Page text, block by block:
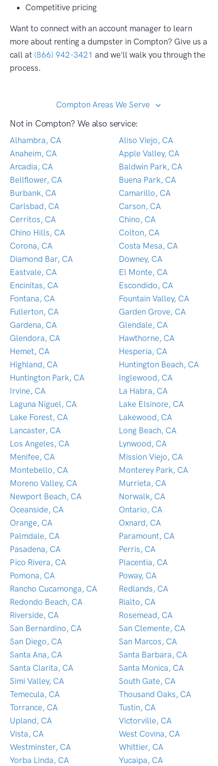
Competitive pricing
Want to connect with an account manager to learn
more about renting a dumpster in Compton? Give us a
call at (866) 942-3421 and we'll walk you through the
process.
Compton Areas We Serve
Not in Compton? We also service:
Alhambra, CA
Aliso Viejo, CA
Anaheim, CA
Apple Valley, CA
Arcadia, CA
Baldwin Park, CA
Bellflower, CA
Buena Park, CA
Burbank, CA
Camarillo, CA
Carlsbad, CA
Carson, CA
Cerritos, CA
Chino, CA
Chino Hills, CA
Colton, CA
Corona, CA
Costa Mesa, CA
Diamond Bar, CA
Downey, CA
Eastvale, CA
El Monte, CA
Encinitas, CA
Escondido, CA
Fontana, CA
Fountain Valley, CA
Fullerton, CA
Garden Grove, CA
Gardena, CA
Glendale, CA
Glendora, CA
Hawthorne, CA
Hemet, CA
Hesperia, CA
Highland, CA
Huntington Beach, CA
Huntington Park, CA
Inglewood, CA
Irvine, CA
La Habra, CA
Laguna Niguel, CA
Lake Elsinore, CA
Lake Forest, CA
Lakewood, CA
Lancaster, CA
Long Beach, CA
Los Angeles, CA
Lynwood, CA
Menifee, CA
Mission Viejo, CA
Montebello, CA
Monterey Park, CA
Moreno Valley, CA
Murrieta, CA
Newport Beach, CA
Norwalk, CA
Oceanside, CA
Ontario, CA
Orange, CA
Oxnard, CA
Palmdale, CA
Paramount, CA
Pasadena, CA
Perris, CA
Pico Rivera, CA
Placentia, CA
Pomona, CA
Poway, CA
Rancho Cucamonga, CA
Redlands, CA
Redondo Beach, CA
Rialto, CA
Riverside, CA
Rosemead, CA
San Bernardino, CA
San Clemente, CA
San Diego, CA
San Marcos, CA
Santa Ana, CA
Santa Barbara, CA
Santa Clarita, CA
Santa Monica, CA
Simi Valley, CA
South Gate, CA
Temecula, CA
Thousand Oaks, CA
Torrance, CA
Tustin, CA
Upland, CA
Victorville, CA
Vista, CA
West Covina, CA
Westminster, CA
Whittier, CA
Yorba Linda, CA
Yucaipa, CA